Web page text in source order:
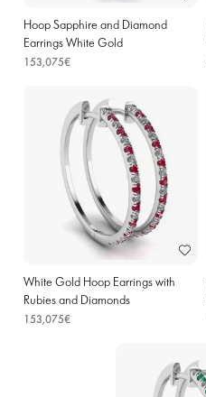
Hoop Sapphire and Diamond
Earrings White Gold
153,075€
White Gold Hoop Earrings with
Rubies and Diamonds
153,075€